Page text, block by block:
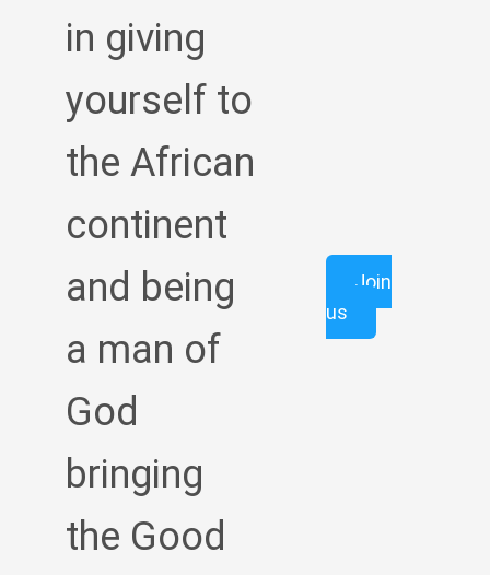
in giving
yourself to
the African
continent
and being
a man of
God
bringing
the Good
Join
us